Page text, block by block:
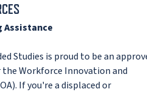
Assistance
Studies is proud to be an
Workforce Innovation and
If you're a displaced or